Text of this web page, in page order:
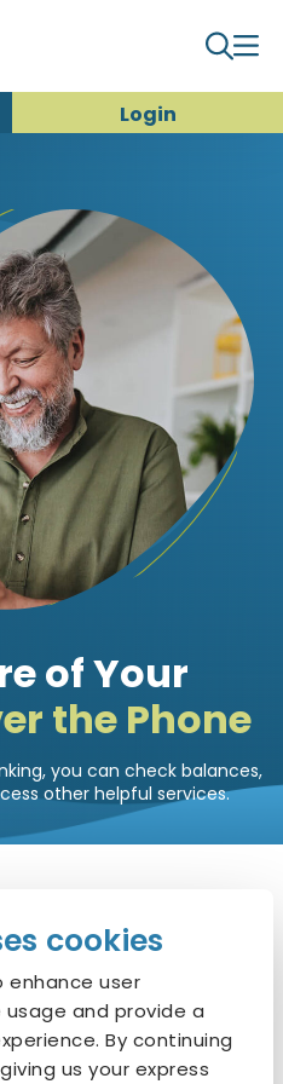
cookies
enhance user
and provide a
By continuing
us your express
Login
of Your
the Phone
you can check balances,
other helpful services.
3 Easy